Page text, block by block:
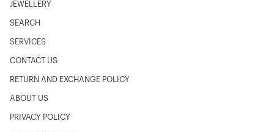
JEWELLERY
SEARCH
SERVICES
CONTACT US
RETURN AND EXCHANGE POLICY
ABOUT US
PRIVACY POLICY